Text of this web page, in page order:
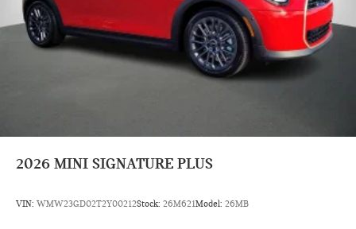
2026 MINI SIGNATURE PLUS
VIN: WMW23GD02T2Y00212Stock: 26M621Model: 26MB